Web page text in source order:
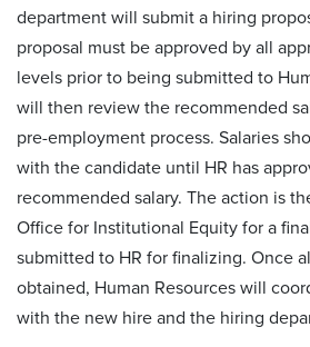
department will submit a hiring
proposal must be approved by all
levels prior to being submitted to
will then review the recommended
pre-employment process. Salaries
with the candidate until HR has
recommended salary. The action is
Office for Institutional Equity for a
submitted to HR for finalizing. Once
obtained, Human Resources will
with the new hire and the hiring